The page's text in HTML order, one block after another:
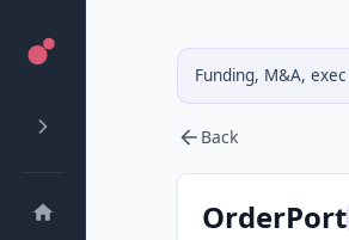
Funding, M&A,
Back
OrderPort